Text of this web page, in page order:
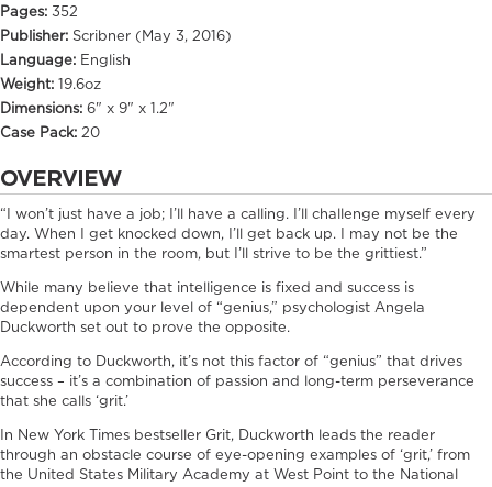
Pages: 352
Publisher: Scribner (May 3, 2016)
Language: English
Weight:
19.6oz
Dimensions: 6" x 9" x 1.2"
Case Pack: 20
OVERVIEW
“I won’t just have a job; I’ll have a calling. I’ll challenge myself every
day. When I get knocked down, I’ll get back up. I may not be the
smartest person in the room, but I’ll strive to be the grittiest.”
While many believe that intelligence is fixed and success is
dependent upon your level of “genius,” psychologist Angela
Duckworth set out to prove the opposite.
According to Duckworth, it’s not this factor of “genius” that drives
success – it’s a combination of passion and long-term perseverance
that she calls ‘grit.’
In New York Times bestseller Grit, Duckworth leads the reader
through an obstacle course of eye-opening examples of ‘grit,’ from
the United States Military Academy at West Point to the National